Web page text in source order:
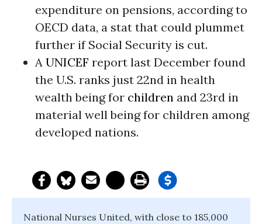
expenditure on pensions, according to
OECD data, a stat that could plummet
further if Social Security is cut.
A UNICEF report last December found
the U.S. ranks just 22nd in health
wealth being for children and 23rd in
material well being for children among
developed nations.
National Nurses United, with close to 185,000